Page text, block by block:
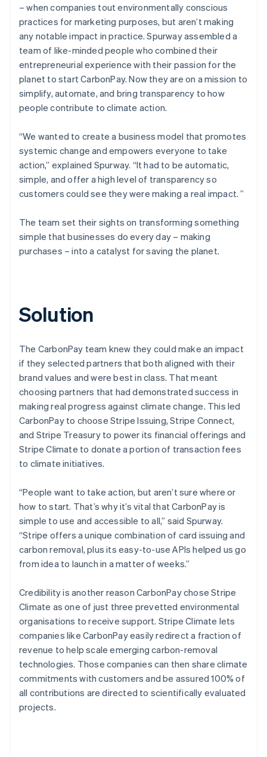
– when companies tout environmentally conscious
practices for marketing purposes, but aren’t making
any notable impact in practice. Spurway assembled a
team of like-minded people who combined their
entrepreneurial experience with their passion for the
planet to start CarbonPay. Now they are on a mission to
simplify, automate, and bring transparency to how
people contribute to climate action.
“We wanted to create a business model that promotes
systemic change and empowers everyone to take
action,” explained Spurway. “It had to be automatic,
simple, and offer a high level of transparency so
customers could see they were making a real impact. ”
The team set their sights on transforming something
simple that businesses do every day – making
purchases – into a catalyst for saving the planet.
Solution
The CarbonPay team knew they could make an impact
if they selected partners that both aligned with their
brand values and were best in class. That meant
choosing partners that had demonstrated success in
making real progress against climate change. This led
CarbonPay to choose Stripe Issuing, Stripe Connect,
and Stripe Treasury to power its financial offerings and
Stripe Climate to donate a portion of transaction fees
to climate initiatives.
“People want to take action, but aren’t sure where or
how to start. That’s why it’s vital that CarbonPay is
simple to use and accessible to all,” said Spurway.
“Stripe offers a unique combination of card issuing and
carbon removal, plus its easy-to-use APIs helped us go
from idea to launch in a matter of weeks.”
Credibility is another reason CarbonPay chose Stripe
Climate as one of just three prevetted environmental
organisations to receive support. Stripe Climate lets
companies like CarbonPay easily redirect a fraction of
revenue to help scale emerging carbon-removal
technologies. Those companies can then share climate
commitments with customers and be assured 100% of
all contributions are directed to scientifically evaluated
projects.